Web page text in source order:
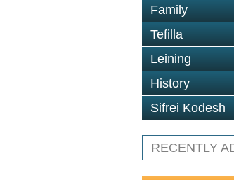
Family
Tefilla
Leining
History
Sifrei Kodesh
RECENTLY